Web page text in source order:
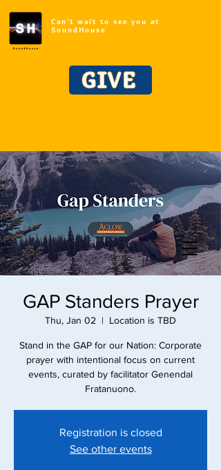
Can't wait to see you at
SoundHouse
GIVE
GAP Standers Prayer
Thu, Jan 02
  |
Location is TBD
Stand in the GAP for our Nation: Corporate
prayer with intentional focus on current
events, curated by facilitator Genendal
Registration is closed
See other events